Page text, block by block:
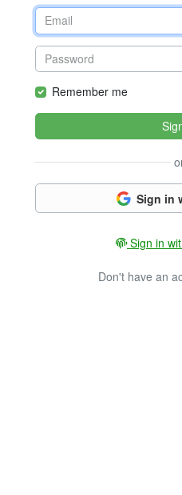
Remember me
Sign in
Sign in
Don't have an